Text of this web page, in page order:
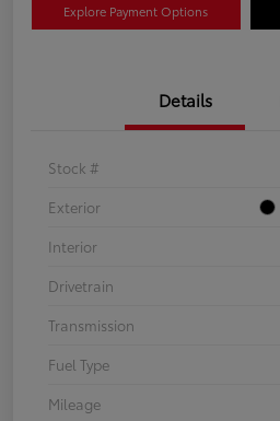
Explore Payment Options
Details
Stock #
Exterior
Interior
Drivetrain
Transmission
Fuel Type
Mileage